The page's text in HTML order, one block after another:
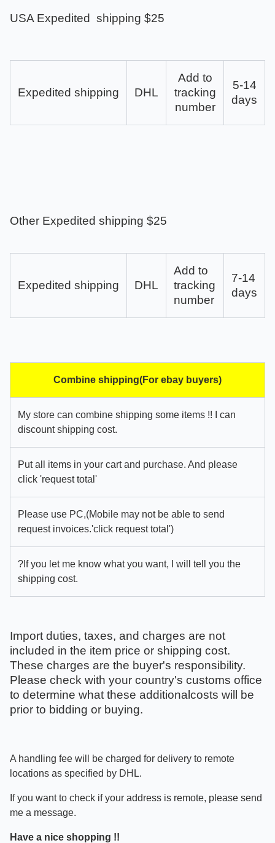
USA Expedited shipping $25
Expedited shipping DHL
Add to
tracking
number
5-14
days
Other Expedited shipping $25
Expedited shipping DHL
Add to
tracking
number
7-14
days
Combine shipping(For ebay buyers)
My store can combine shipping some items !! I can
discount shipping cost.
Put all items in your cart and purchase. And please
click 'request total'
Please use PC,(Mobile may not be able to send
request invoices.'click request total')
?If you let me know what you want, I will tell you the
shipping cost.
Import duties, taxes, and charges are not
included in the item price or shipping cost.
These charges are the buyer's responsibility.
Please check with your country's customs office
to determine what these additionalcosts will be
prior to bidding or buying.
A handling fee will be charged for delivery to remote
locations as specified by DHL.
If you want to check if your address is remote, please send
me a message.
Have a nice shopping !!